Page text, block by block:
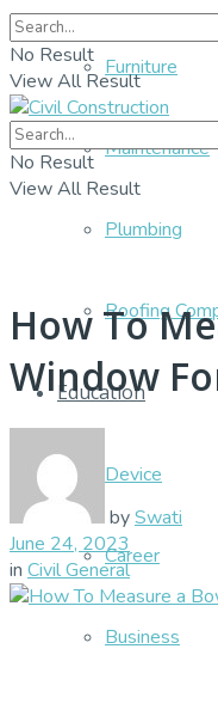
Furniture
Maintenance
Plumbing
Roofing
Education
Device
Career
Business
No Result
View All Result
No Result
View All Result
How To
Window
bySwati
June 24, 2023
in Civil General